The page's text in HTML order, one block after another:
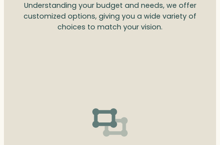
Understanding your budget and needs, we offer
customized options, giving you a wide variety of
choices to match your vision.